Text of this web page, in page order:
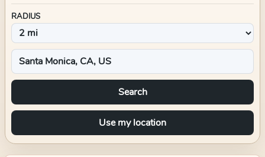
RADIUS
Search
Use my location